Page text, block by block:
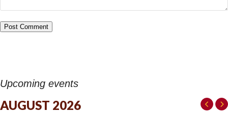
Upcoming events
AUGUST 2026